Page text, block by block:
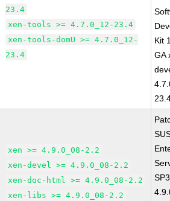
23.4
xen-tools >= 4.7.0_12-23.4
xen-tools-domU >= 4.7.0_12-
23.4
Kit
GA
xen >= 4.9.0_08-2.2
xen-devel >= 4.9.0_08-2.2
xen-doc-html >= 4.9.0_08-2.2
xen-libs >= 4.9.0_08-2.2